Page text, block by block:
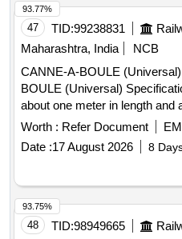
including trenching, laying of
section of ADSTE/TELE on
47 TID:99238831
Maharashtra, India
NCB
CANNE-A-BOULE (Universal)
BOULE (Universal)
about one meter in length and
with steel hemisphere cup at
hollow cup is fi tted with
made out of natural rubber.
Warra nty Period: 30 Months
Worth : Refer Document
Date :17 August 2026 8
93.77%
48 TID:98949665
93.75%